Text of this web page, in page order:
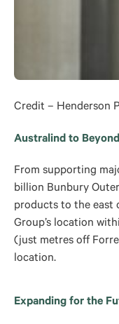
Credit – Henderson
Australind to Beyond
From supporting
billion Bunbury
products to the east
Group’s location
(just metres off
location.
Expanding for the